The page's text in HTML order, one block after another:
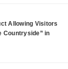
Allowing Visitors
Countryside” in